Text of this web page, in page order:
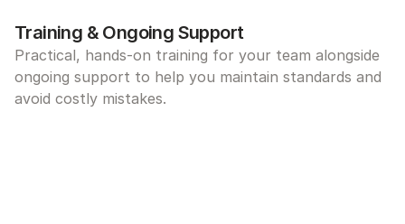
Training & Ongoing Support
Practical, hands-on training for your team alongside
ongoing support to help you maintain standards and
avoid costly mistakes.